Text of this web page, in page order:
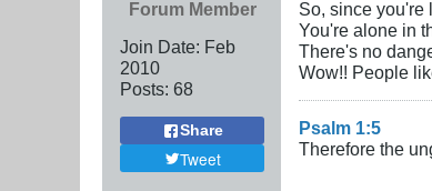
Forum Member
Join Date: Feb
2010
Posts: 68
Share
Tweet
So, since you're
You're alone in
There's no
Wow!! People
Psalm 1:5
Therefore the